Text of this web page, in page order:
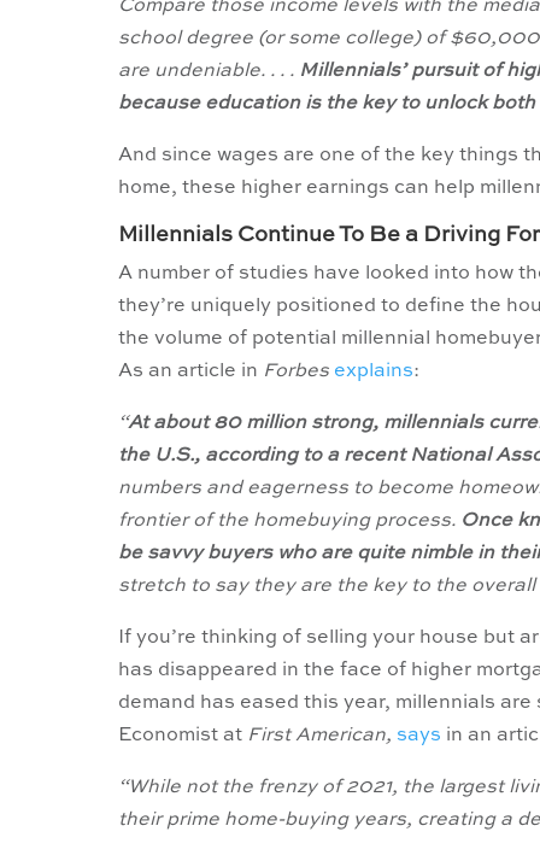
Compare those income levels with the
school degree (or some college) of
are undeniable. . . . Millennials’ pursuit of
because education is the key to unlock
And since wages are one of the key things
home, these higher earnings can help
Millennials Continue To Be a Driving
A number of studies have looked into how
they’re uniquely positioned to define the
the volume of potential millennial
As an article in Forbes explains:
“At about 80 million strong, millennials
the U.S., according to a recent National
numbers and eagerness to become
frontier of the homebuying process. Once
be savvy buyers who are quite nimble in
stretch to say they are the key to the
If you’re thinking of selling your house but
has disappeared in the face of higher
demand has eased this year, millennials
Economist at First American, says in an
“While not the frenzy of 2021, the largest
their prime home-buying years, creating a